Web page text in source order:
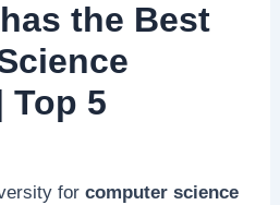
the Best
Top 5
forcomputer science